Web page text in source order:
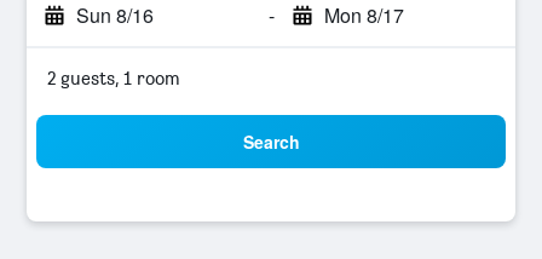
Sun 8/16 - Mon 8/17
2 guests, 1 room
Search